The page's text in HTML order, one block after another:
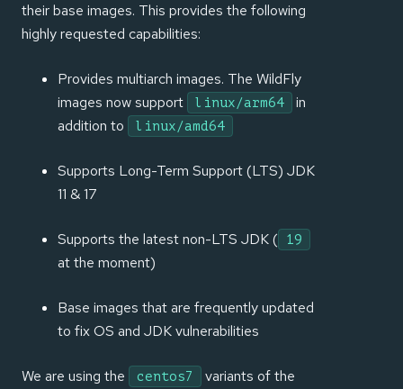
their base images. This provides the following
highly requested capabilities:
Provides multiarch images. The WildFly
images now support
linux/arm64
in
addition to
linux/amd64
Supports Long-Term Support (LTS) JDK
11 & 17
Supports the latest non-LTS JDK ( 19
at the moment)
Base images that are frequently updated
to fix OS and JDK vulnerabilities
We are using the centos7
variants of the